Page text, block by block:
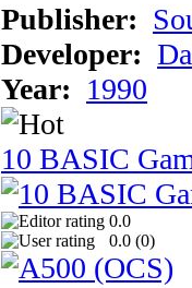
Publisher:
Developer:
Year: 1990
10 BASIC
0.0
0.0 (0)